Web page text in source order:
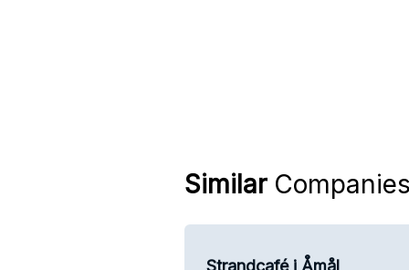
Similar
Strandcafé i Åmål